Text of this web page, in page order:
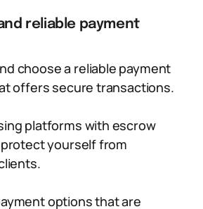
reliable payment
choose a reliable payment
offers secure transactions.
platforms with escrow
yourself from
options that are